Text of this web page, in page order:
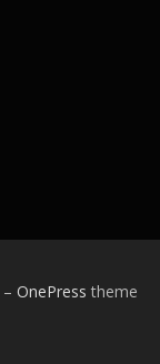
– OnePress theme